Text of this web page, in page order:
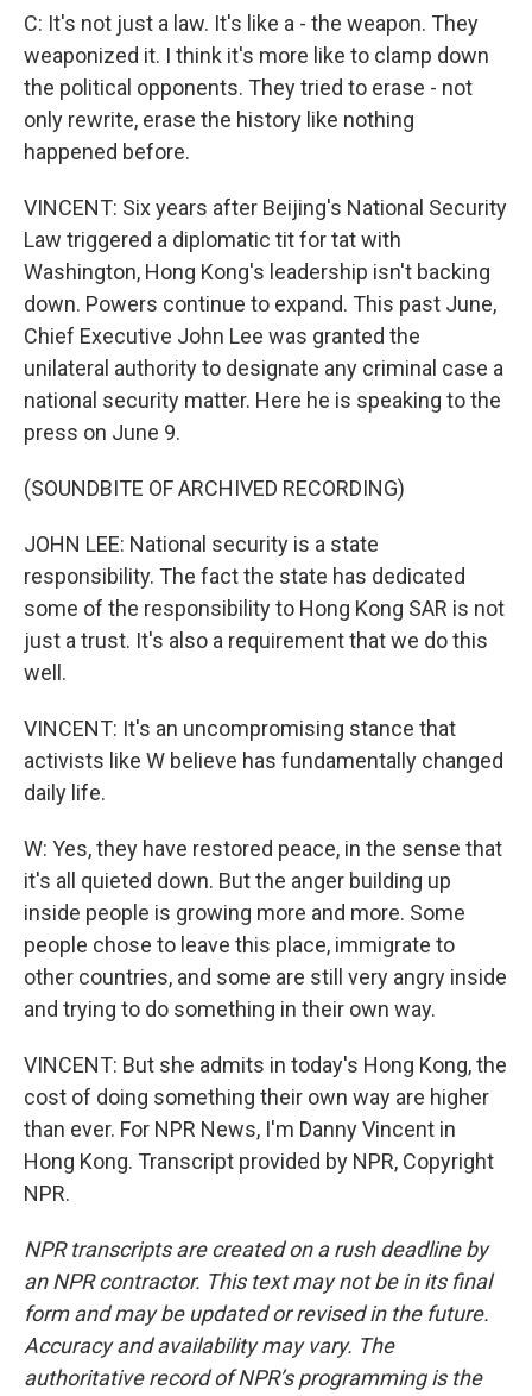
C: It's not just a law. It's like a - the weapon. They
weaponized it. I think it's more like to clamp down
the political opponents. They tried to erase - not
only rewrite, erase the history like nothing
happened before.
VINCENT: Six years after Beijing's National Security
Law triggered a diplomatic tit for tat with
Washington, Hong Kong's leadership isn't backing
down. Powers continue to expand. This past June,
Chief Executive John Lee was granted the
unilateral authority to designate any criminal case a
national security matter. Here he is speaking to the
press on June 9.
(SOUNDBITE OF ARCHIVED RECORDING)
JOHN LEE: National security is a state
responsibility. The fact the state has dedicated
some of the responsibility to Hong Kong SAR is not
just a trust. It's also a requirement that we do this
well.
VINCENT: It's an uncompromising stance that
activists like W believe has fundamentally changed
daily life.
W: Yes, they have restored peace, in the sense that
it's all quieted down. But the anger building up
inside people is growing more and more. Some
people chose to leave this place, immigrate to
other countries, and some are still very angry inside
and trying to do something in their own way.
VINCENT: But she admits in today's Hong Kong, the
cost of doing something their own way are higher
than ever. For NPR News, I'm Danny Vincent in
Hong Kong. Transcript provided by NPR, Copyright
NPR.
NPR transcripts are created on a rush deadline by
an NPR contractor. This text may not be in its final
form and may be updated or revised in the future.
Accuracy and availability may vary. The
authoritative record of NPR’s programming is the